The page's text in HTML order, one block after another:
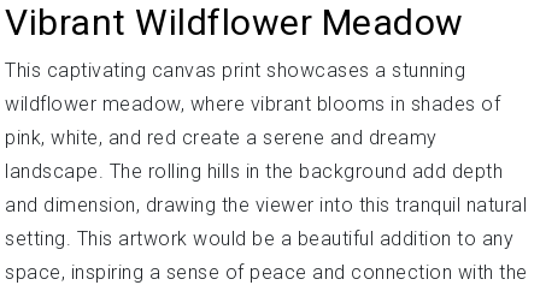
Vibrant Wildflower Meadow
This captivating canvas print showcases a stunning
wildflower meadow, where vibrant blooms in shades of
pink, white, and red create a serene and dreamy
landscape. The rolling hills in the background add depth
and dimension, drawing the viewer into this tranquil natural
setting. This artwork would be a beautiful addition to any
space, inspiring a sense of peace and connection with the